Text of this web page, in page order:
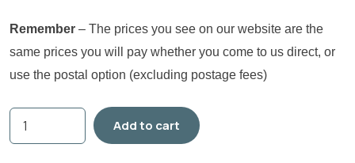
Remember – The prices you see on our website are the
same prices you will pay whether you come to us direct, or
use the postal option (excluding postage fees)
Add to cart